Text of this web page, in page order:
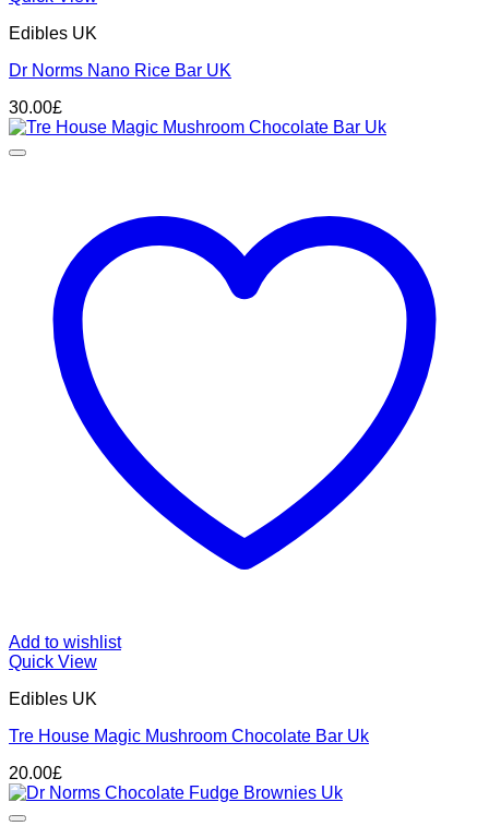
Edibles UK
Dr Norms Nano Rice Bar UK
30.00£
Add to wishlist
Quick View
Edibles UK
Tre House Magic Mushroom Chocolate Bar Uk
20.00£